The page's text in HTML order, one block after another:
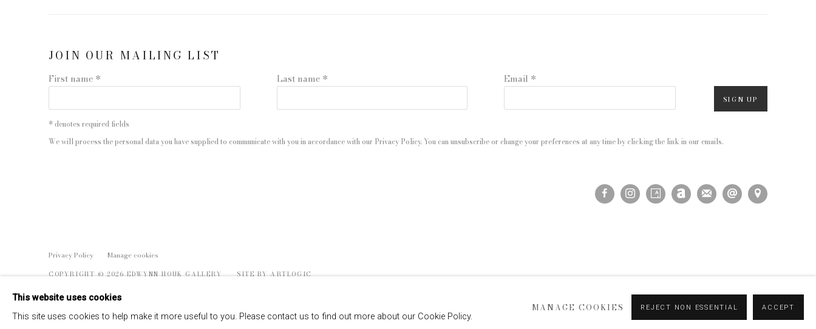
JOIN OUR MAILING LIST
First name * Last name * Email *
SIGN UP
* denotes required fields
We will process the personal data you have supplied to communicate with you in accordance with our Privacy Policy. You can unsubscribe or change your preferences at any time by clicking the link in our emails.
Privacy Policy Manage cookies
COPYRIGHT © 2026 EDWYNN HOUK GALLERY SITE BY ARTLOGIC
This website uses cookies
This site uses cookies to help make it more useful to you. Please contact us to find out more about our Cookie Policy.
MANAGE COOKIES REJECT NON ESSENTIAL ACCEPT